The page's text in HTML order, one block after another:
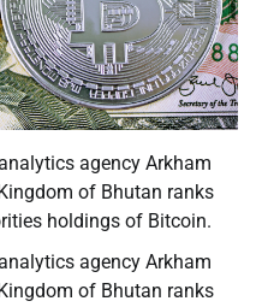
agency Arkham
of Bhutan ranks
holdings of Bitcoin.
agency Arkham
of Bhutan ranks